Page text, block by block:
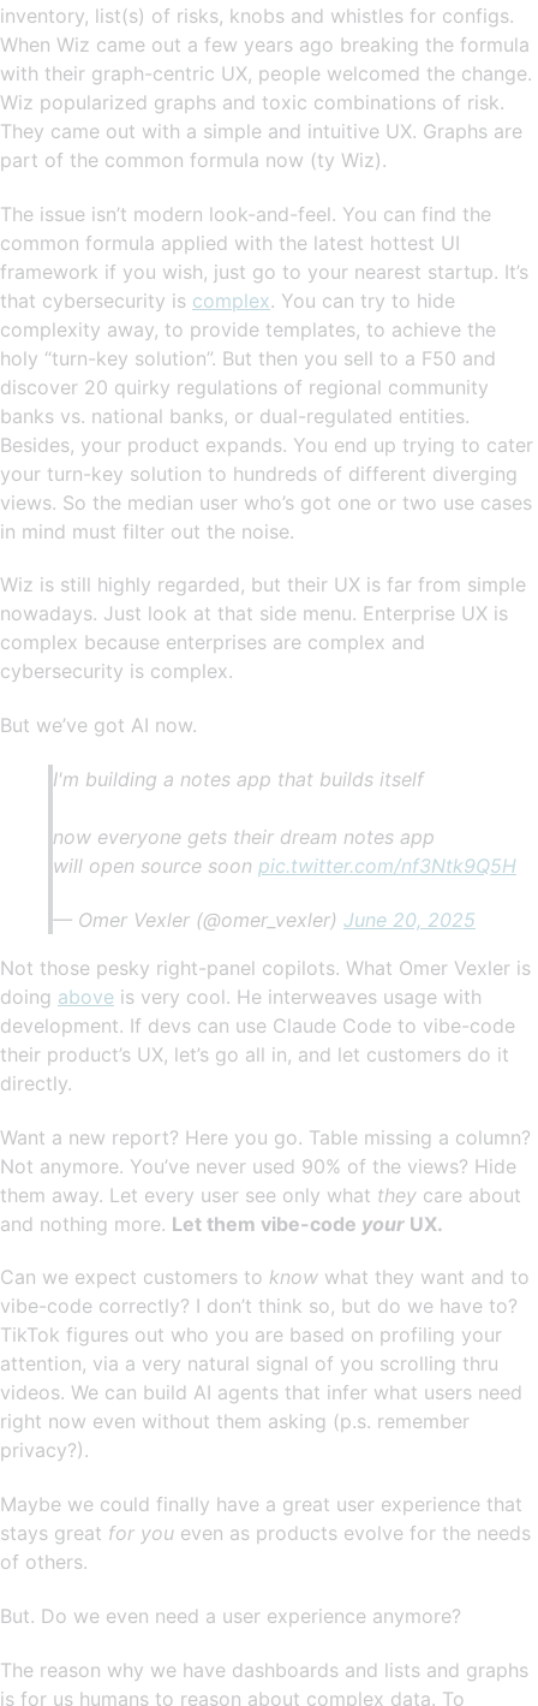
inventory, list(s) of risks, knobs and whistles for configs.
When Wiz came out a few years ago breaking the formula
with their graph-centric UX, people welcomed the change.
Wiz popularized graphs and toxic combinations of risk.
They came out with a simple and intuitive UX. Graphs are
part of the common formula now (ty Wiz).
The issue isn’t modern look-and-feel. You can find the
common formula applied with the latest hottest UI
framework if you wish, just go to your nearest startup. It’s
that cybersecurity is complex. You can try to hide
complexity away, to provide templates, to achieve the
holy “turn-key solution”. But then you sell to a F50 and
discover 20 quirky regulations of regional community
banks vs. national banks, or dual-regulated entities.
Besides, your product expands. You end up trying to cater
your turn-key solution to hundreds of different diverging
views. So the median user who’s got one or two use cases
in mind must filter out the noise.
Wiz is still highly regarded, but their UX is far from simple
nowadays. Just look at that side menu. Enterprise UX is
complex because enterprises are complex and
cybersecurity is complex.
But we’ve got AI now.
I'm building a notes app that builds itself
now everyone gets their dream notes app
will open source soon pic.twitter.com/nf3Ntk9Q5H
— Omer Vexler (@omer_vexler) June 20, 2025
Not those pesky right-panel copilots. What Omer Vexler is
doing above is very cool. He interweaves usage with
development. If devs can use Claude Code to vibe-code
their product’s UX, let’s go all in, and let customers do it
directly.
Want a new report? Here you go. Table missing a column?
Not anymore. You’ve never used 90% of the views? Hide
them away. Let every user see only what they care about
and nothing more. Let them vibe-code your UX.
Can we expect customers to know what they want and to
vibe-code correctly? I don’t think so, but do we have to?
TikTok figures out who you are based on profiling your
attention, via a very natural signal of you scrolling thru
videos. We can build AI agents that infer what users need
right now even without them asking (p.s. remember
privacy?).
Maybe we could finally have a great user experience that
stays great for you even as products evolve for the needs
of others.
But. Do we even need a user experience anymore?
The reason why we have dashboards and lists and graphs
is for us humans to reason about complex data. To